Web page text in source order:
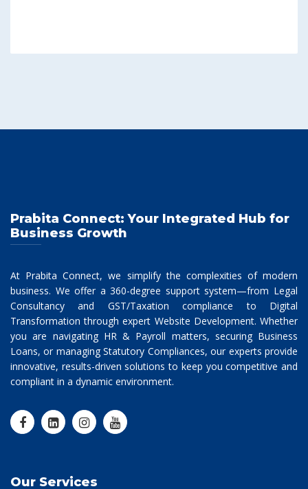
Prabita Connect: Your Integrated Hub for
Business Growth
At Prabita Connect, we simplify the complexities of modern
business. We offer a 360-degree support system—from Legal
Consultancy and GST/Taxation compliance to Digital
Transformation through expert Website Development. Whether
you are navigating HR & Payroll matters, securing Business
Loans, or managing Statutory Compliances, our experts provide
innovative, results-driven solutions to keep you competitive and
compliant in a dynamic environment.
Our Services